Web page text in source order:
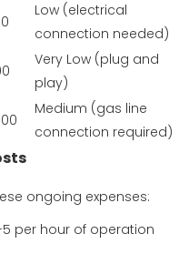
Low (electrical
connection needed)
Very Low (plug and
play)
Medium (gas line
connection required)
ongoing expenses:
per hour of operation